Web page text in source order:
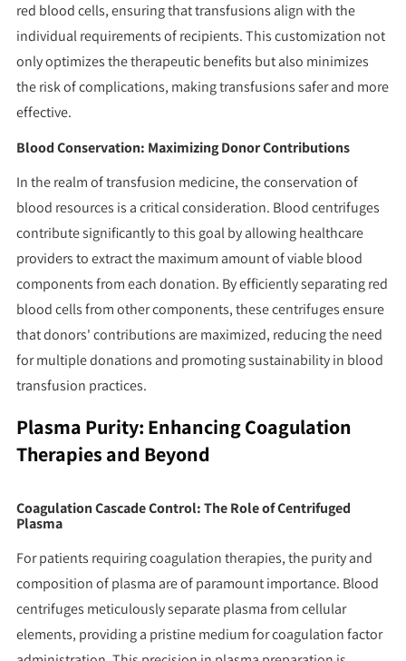
red blood cells, ensuring that transfusions align with the
individual requirements of recipients. This customization not
only optimizes the therapeutic benefits but also minimizes
the risk of complications, making transfusions safer and more
effective.
Blood Conservation: Maximizing Donor Contributions
In the realm of transfusion medicine, the conservation of
blood resources is a critical consideration. Blood centrifuges
contribute significantly to this goal by allowing healthcare
providers to extract the maximum amount of viable blood
components from each donation. By efficiently separating red
blood cells from other components, these centrifuges ensure
that donors' contributions are maximized, reducing the need
for multiple donations and promoting sustainability in blood
transfusion practices.
Plasma Purity: Enhancing Coagulation
Therapies and Beyond
Coagulation Cascade Control: The Role of Centrifuged
Plasma
For patients requiring coagulation therapies, the purity and
composition of plasma are of paramount importance. Blood
centrifuges meticulously separate plasma from cellular
elements, providing a pristine medium for coagulation factor